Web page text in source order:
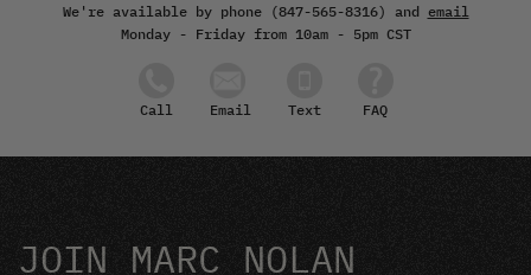
We're available by phone (847-565-8316) and email
Monday - Friday from 10am - 5pm CST
Call Email Text FAQ
JOIN MARC NOLAN